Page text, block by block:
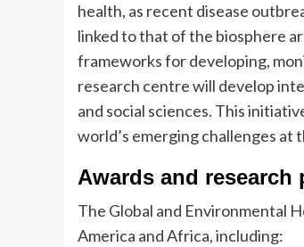
health, as recent disease
linked to that of the biosphere
frameworks for developing,
research centre will develop
and social sciences. This
world’s emerging challenges at
Awards and research
The Global and Environmental
America and Africa, including: